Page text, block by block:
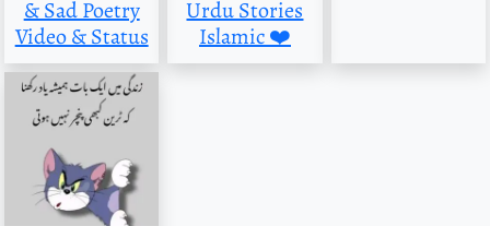
& Sad Poetry
Video & Status
Urdu Stories
Islamic ❤️